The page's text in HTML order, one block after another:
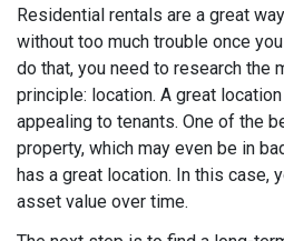
Residential rentals are a great
without too much trouble once
do that, you need to research the
principle: location. A great
appealing to tenants. One of the
property, which may even be in
has a great location. In this case,
asset value over time.